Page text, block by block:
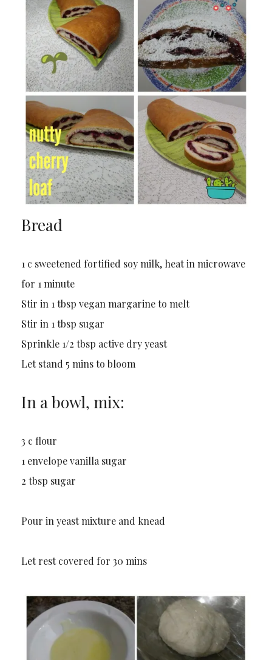
Bread
1 c sweetened fortified soy milk, heat in microwave
for 1 minute
Stir in 1 tbsp vegan margarine to melt
Stir in 1 tbsp sugar
Sprinkle 1/2 tbsp active dry yeast
Let stand 5 mins to bloom
In a bowl, mix:
3 c flour
1 envelope vanilla sugar
2 tbsp sugar
Pour in yeast mixture and knead
Let rest covered for 30 mins